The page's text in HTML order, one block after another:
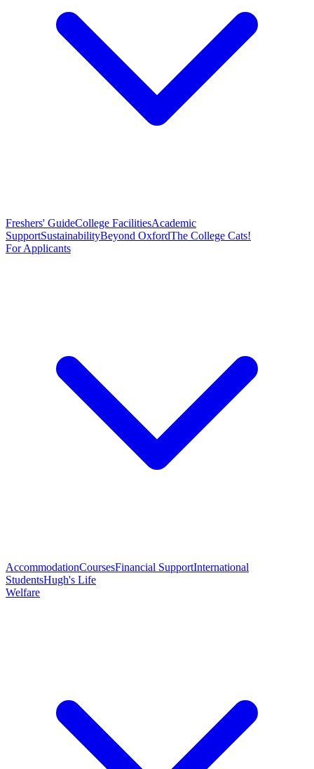
Freshers' GuideCollege FacilitiesAcademic
SupportSustainabilityBeyond OxfordThe College Cats!
For Applicants
AccommodationCoursesFinancial SupportInternational
StudentsHugh's Life
Welfare